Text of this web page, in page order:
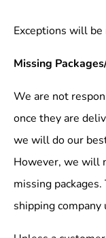
Exceptions will be
Missing
We are not
once they are
we will do our
However, we will
missing
shipping company